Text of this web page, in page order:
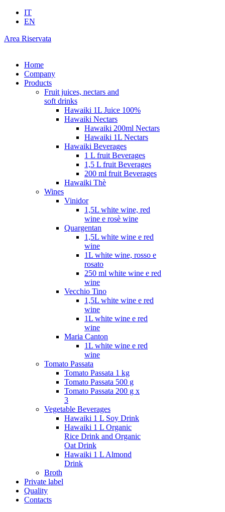
IT
EN
Area Riservata
Home
Company
Products
Fruit juices, nectars and
soft drinks
Hawaiki 1L Juice 100%
Hawaiki Nectars
Hawaiki 200ml Nectars
Hawaiki 1L Nectars
Hawaiki Beverages
1 L fruit Beverages
1,5 L fruit Beverages
200 ml fruit Beverages
Hawaiki Thè
Wines
Vinidor
1,5L white wine, red
wine e rosè wine
Quargentan
1,5L white wine e red
wine
1L white wine, rosso e
rosato
250 ml white wine e red
wine
Vecchio Tino
1,5L white wine e red
wine
1L white wine e red
wine
Maria Canton
1L white wine e red
wine
Tomato Passata
Tomato Passata 1 kg
Tomato Passata 500 g
Tomato Passata 200 g x
3
Vegetable Beverages
Hawaiki 1 L Soy Drink
Hawaiki 1 L Organic
Rice Drink and Organic
Oat Drink
Hawaiki 1 L Almond
Drink
Broth
Private label
Quality
Contacts